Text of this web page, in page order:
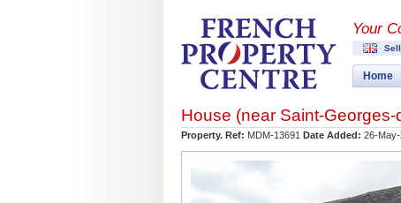
Your
Home
House (near Saint-
Property. Ref: MDM-13691 Date Added: 26-